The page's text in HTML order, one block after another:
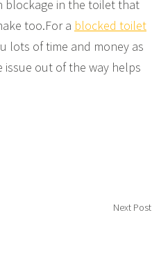
blockage in the toilet that
too.For a blocked toilet
lots of time and money as
issue out of the way helps
Next Post